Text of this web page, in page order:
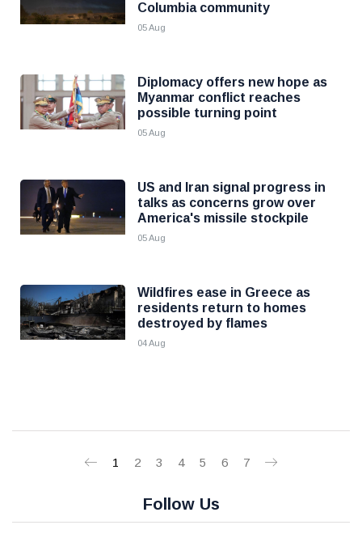
Columbia community
05 Aug
Diplomacy offers new hope as
Myanmar conflict reaches
possible turning point
05 Aug
US and Iran signal progress in
talks as concerns grow over
America's missile stockpile
05 Aug
Wildfires ease in Greece as
residents return to homes
destroyed by flames
04 Aug
1 2 3 4 5 6 7
Follow Us